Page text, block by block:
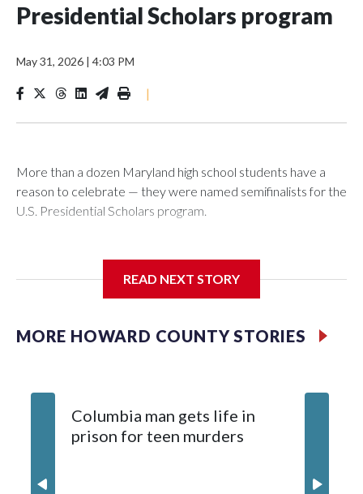
Presidential Scholars program
May 31, 2026 | 4:03 PM
|
More than a dozen Maryland high school students have a
reason to celebrate — they were named semifinalists for the
U.S. Presidential Scholars program.
Fourteen students have been named semifinalists, including
READ NEXT STORY
MORE HOWARD COUNTY STORIES
Columbia man gets life in
prison for teen murders